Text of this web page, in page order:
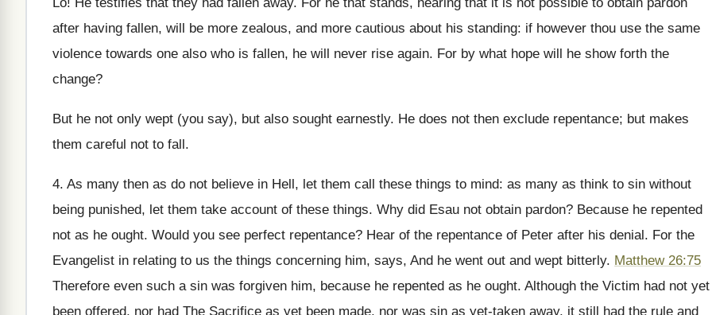
after having fallen, will be more zealous, and more cautious about his standing: if however thou use the same
violence towards one also who is fallen, he will never rise again. For by what hope will he show forth the
change?
But he not only wept (you say), but also sought earnestly. He does not then exclude repentance; but makes
them careful not to fall.
4. As many then as do not believe in Hell, let them call these things to mind: as many as think to sin without
being punished, let them take account of these things. Why did Esau not obtain pardon? Because he repented
not as he ought. Would you see perfect repentance? Hear of the repentance of Peter after his denial. For the
Evangelist in relating to us the things concerning him, says, And he went out and wept bitterly. Matthew 26:75
Therefore even such a sin was forgiven him, because he repented as he ought. Although the Victim had not yet
been offered, nor had The Sacrifice as yet been made, nor was sin as yet-taken away, it still had the rule and